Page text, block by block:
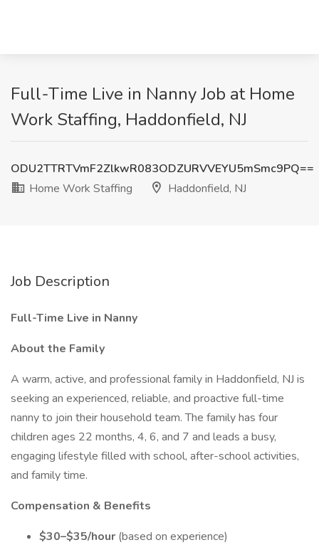
Full-Time Live in Nanny Job at Home
Work Staffing, Haddonfield, NJ
ODU2TTRTVmF2ZlkwR083ODZURVVEYU5mSmc9PQ==
Home Work Staffing
Haddonfield, NJ
Job Description
Full-Time Live in Nanny
About the Family
A warm, active, and professional family in Haddonfield, NJ is
seeking an experienced, reliable, and proactive full-time
nanny to join their household team. The family has four
children ages 22 months, 4, 6, and 7 and leads a busy,
engaging lifestyle filled with school, after-school activities,
and family time.
Compensation & Benefits
$30–$35/hour (based on experience)